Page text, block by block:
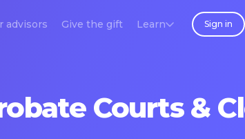
advisors Give the gift Learn Sign in
Courts &